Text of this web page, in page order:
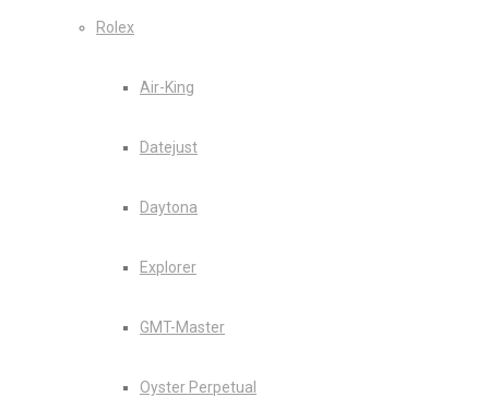
Rolex
Air-King
Datejust
Daytona
Explorer
GMT-Master
Oyster Perpetual